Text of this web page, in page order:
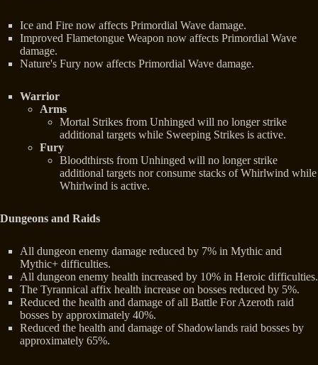
Ice and Fire now affects Primordial Wave damage.
Improved Flametongue Weapon now affects Primordial Wave
damage.
Nature's Fury now affects Primordial Wave damage.
Warrior
Arms
Mortal Strikes from Unhinged will no longer strike
additional targets while Sweeping Strikes is active.
Fury
Bloodthirsts from Unhinged will no longer strike
additional targets nor consume stacks of Whirlwind while
Whirlwind is active.
Dungeons and Raids
All dungeon enemy damage reduced by 7% in Mythic and
Mythic+ difficulties.
All dungeon enemy health increased by 10% in Heroic difficulties.
The Tyrannical affix health increase on bosses reduced by 5%.
Reduced the health and damage of all Battle For Azeroth raid
bosses by approximately 40%.
Reduced the health and damage of Shadowlands raid bosses by
approximately 65%.